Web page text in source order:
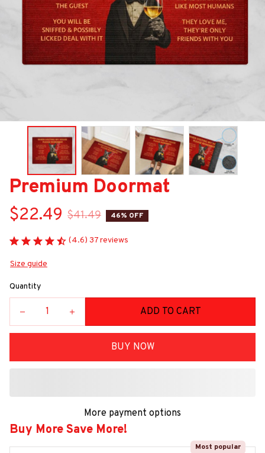
Premium Doormat
$22.49 $41.49 46% OFF
(4.6) 37 reviews
Size guide
Quantity
ADD TO CART
BUY NOW
More payment options
Buy More Save More!
Most popular